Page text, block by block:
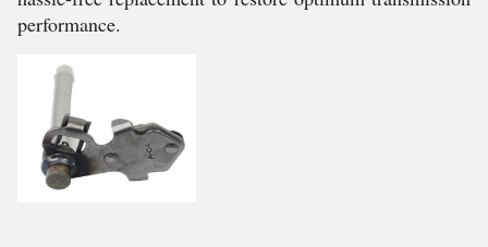
performance.